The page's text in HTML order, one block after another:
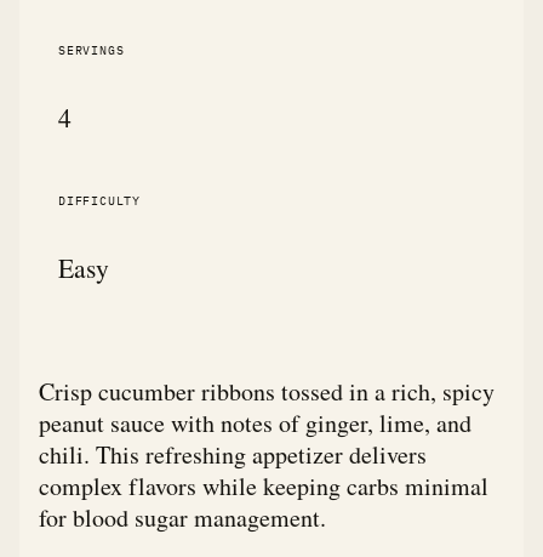
SERVINGS
4
DIFFICULTY
Easy
Crisp cucumber ribbons tossed in a rich, spicy
peanut sauce with notes of ginger, lime, and
chili. This refreshing appetizer delivers
complex flavors while keeping carbs minimal
for blood sugar management.